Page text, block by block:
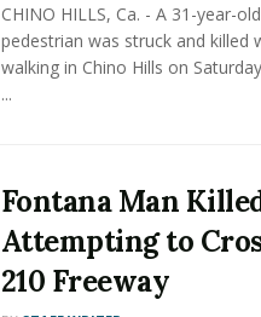
CHINO HILLS, Ca. - A 31-year-
pedestrian was struck and killed
walking in Chino Hills on
...
Fontana Man
Attempting to
210 Freeway